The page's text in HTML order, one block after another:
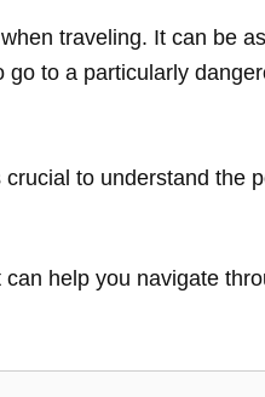
traveling. It can be
to a particularly
to understand the
help you navigate